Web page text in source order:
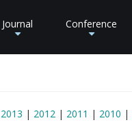
Journal Conference
2013 | 2012 | 2011 | 2010 |